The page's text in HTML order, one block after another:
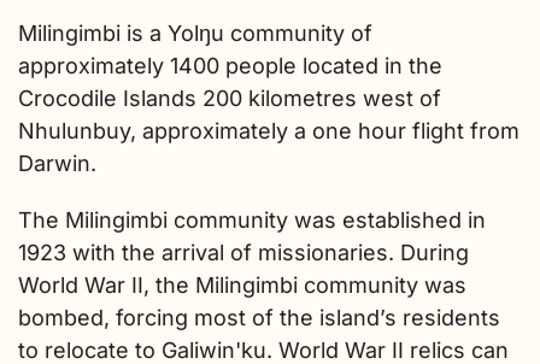
Milingimbi is a Yolŋu community of
approximately 1400 people located in the
Crocodile Islands 200 kilometres west of
Nhulunbuy, approximately a one hour flight from
Darwin.
The Milingimbi community was established in
1923 with the arrival of missionaries. During
World War II, the Milingimbi community was
bombed, forcing most of the island’s residents
to relocate to Galiwin'ku. World War II relics can